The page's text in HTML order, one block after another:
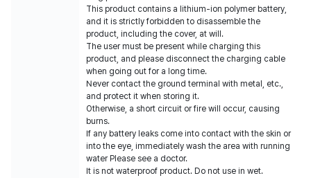
This product contains a lithium-ion polymer battery,
and it is strictly forbidden to disassemble the
product, including the cover, at will.
The user must be present while charging this
product, and please disconnect the charging cable
when going out for a long time.
Never contact the ground terminal with metal, etc.,
and protect it when storing it.
Otherwise, a short circuit or fire will occur, causing
burns.
If any battery leaks come into contact with the skin or
into the eye, immediately wash the area with running
water Please see a doctor.
It is not waterproof product. Do not use in wet.